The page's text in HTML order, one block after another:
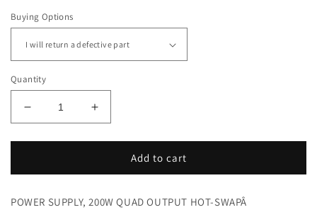
Buying Options
Quantity
Decrease
quantity
for
SUPPLY,
QUAD
Increase
quantity
for
POWER
SUPPLY,
QUAD
Add to cart
POWER SUPPLY, 200W QUAD OUTPUT HOT-SWAPÂ